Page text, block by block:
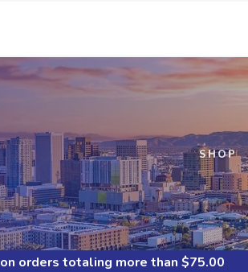
SHOP
on orders totaling more than $75.00